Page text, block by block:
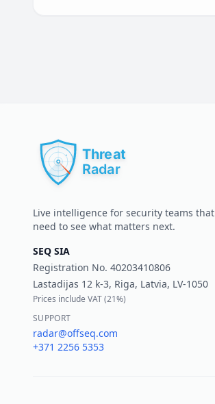
Live intelligence for security teams that
need to see what matters next.
SEQ SIA
Registration No. 40203410806
Lastadijas 12 k-3, Riga, Latvia, LV-1050
Prices include VAT (21%)
SUPPORT
radar@offseq.com
+371 2256 5353